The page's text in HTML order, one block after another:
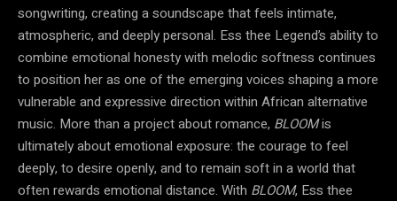
songwriting, creating a soundscape that feels intimate,
atmospheric, and deeply personal. Ess thee Legend’s ability to
combine emotional honesty with melodic softness continues
to position her as one of the emerging voices shaping a more
vulnerable and expressive direction within African alternative
music. More than a project about romance, BLOOMis
ultimately about emotional exposure: the courage to feel
deeply, to desire openly, and to remain soft in a world that
often rewards emotional distance. With BLOOM, Ess thee